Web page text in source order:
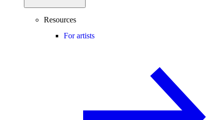
Resources
For artists